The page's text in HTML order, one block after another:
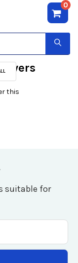
0
this
suitable for